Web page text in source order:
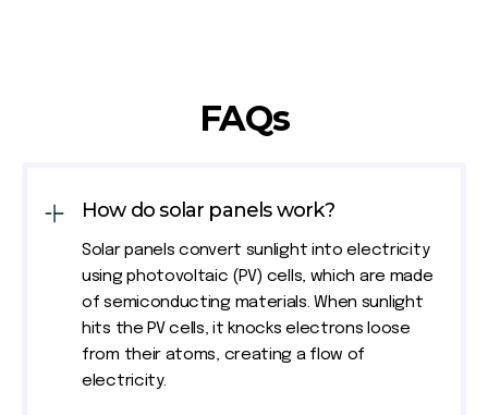
FAQs
How do solar panels work?
Solar panels convert sunlight into electricity
using photovoltaic (PV) cells, which are made
of semiconducting materials. When sunlight
hits the PV cells, it knocks electrons loose
from their atoms, creating a flow of
electricity.